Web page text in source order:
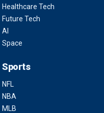
Healthcare Tech
Future Tech
AI
Space
Sports
NFL
NBA
MLB